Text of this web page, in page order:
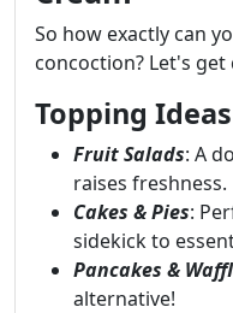
So how exactly can
concoction? Let's get
Topping Ideas
Fruit Salads: A
raises freshness.
Cakes & Pies:
sidekick to
Pancakes &
alternative!